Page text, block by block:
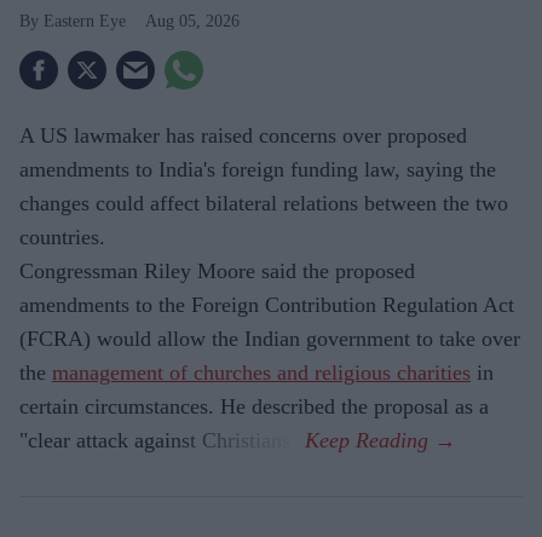
Eastern Eye Aug 05, 2026
A US lawmaker has raised concerns over proposed
amendments to India's foreign funding law, saying the
changes could affect bilateral relations between the two
countries.
Congressman Riley Moore said the proposed
amendments to the Foreign Contribution Regulation Act
(FCRA) would allow the Indian government to take over
the management of churches and religious charities in
certain circumstances. He described the proposal as a
"clear attack against Christians".